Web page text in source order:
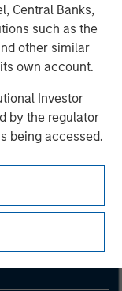
Central Banks,
such as the
other similar
own account.
Investor
by the regulator
being accessed.